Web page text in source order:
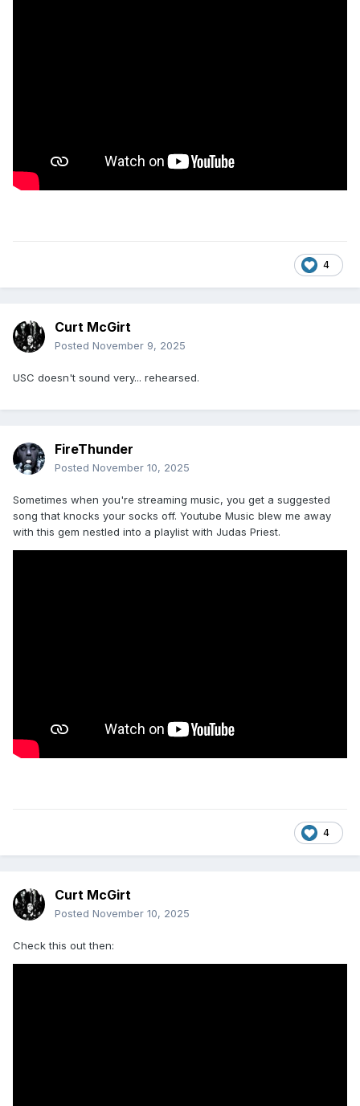
4
Curt McGirt
Posted November 9, 2025
USC doesn't sound very... rehearsed.
FireThunder
Posted November 10, 2025
Sometimes when you're streaming music, you get a suggested
song that knocks your socks off. Youtube Music blew me away
with this gem nestled into a playlist with Judas Priest.
4
Curt McGirt
Posted November 10, 2025
Check this out then: